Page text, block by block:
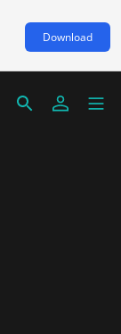
Download